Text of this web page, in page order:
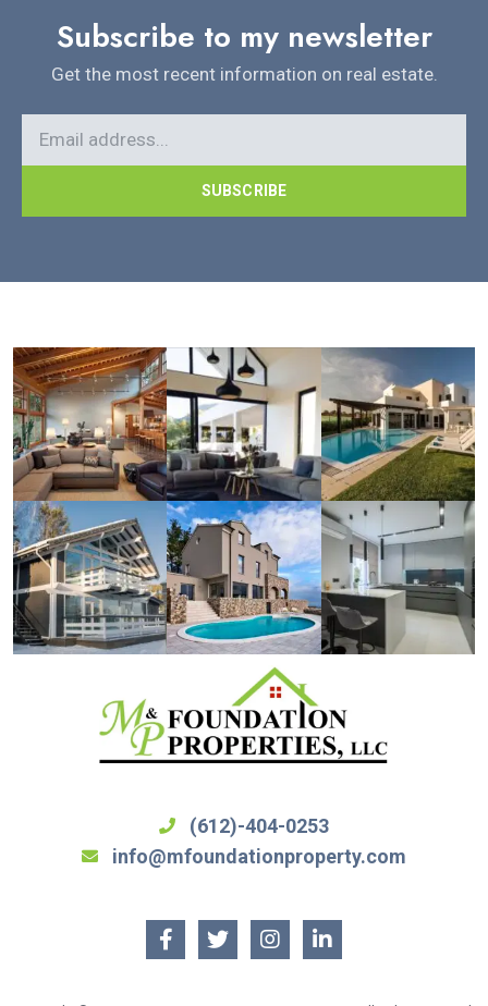
Subscribe to my newsletter
Get the most recent information on real estate.
SUBSCRIBE
(612)-404-0253
info@mfoundationproperty.com